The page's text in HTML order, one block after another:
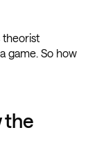
theorist
game. So how
the